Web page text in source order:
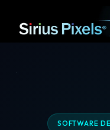
SOFTWARE